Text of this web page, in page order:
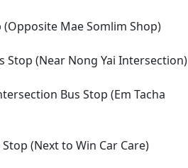
(Opposite Mae Somlim Shop)
Stop (Near Nong Yai Intersection)
Bus Stop (Em Tacha
(Next to Win Car Care)